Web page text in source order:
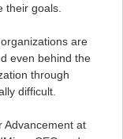
their goals.
are
even behind the
through
difficult.
Advancement at